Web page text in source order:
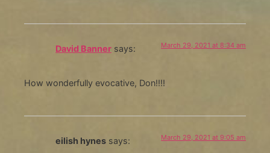
David Banner says: March 29, 2021 at 8:34 am
How wonderfully evocative, Don!!!!
eilish hynes says: March 29, 2021 at 9:05 am